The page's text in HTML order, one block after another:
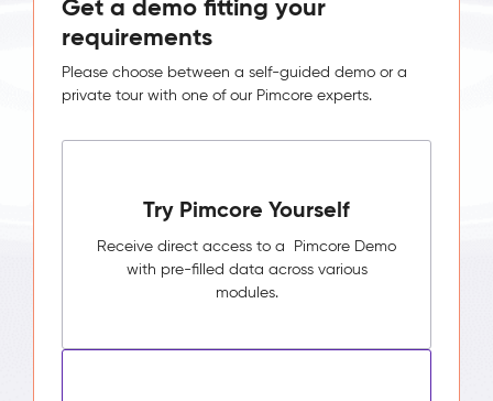
Get a demo fitting your
requirements
Please choose between a self-guided demo or a
private tour with one of our Pimcore experts.
Try Pimcore Yourself
Receive direct access to a Pimcore Demo
with pre-filled data across various
modules.